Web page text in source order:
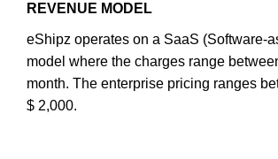
REVENUE MODEL
eShipz operates on a SaaS (Software-
model where the charges range
month. The enterprise pricing ranges
$ 2,000.